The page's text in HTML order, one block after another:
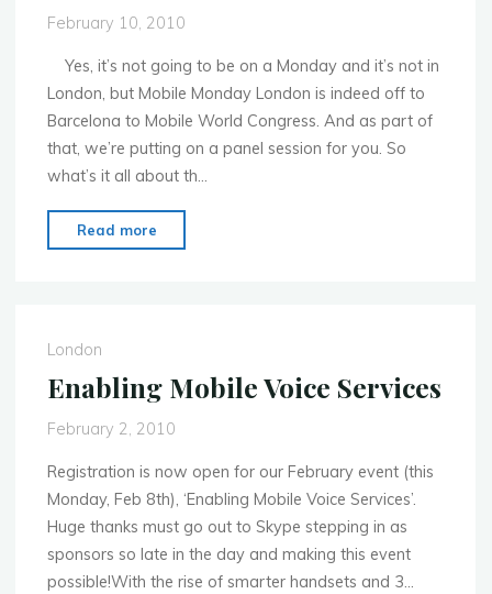
February 10, 2010
Yes, it’s not going to be on a Monday and it’s not in
London, but Mobile Monday London is indeed off to
Barcelona to Mobile World Congress. And as part of
that, we’re putting on a panel session for you. So
what’s it all about th…
Read more
event:
–
Tues
Feb
2010
in
Barcelona"
London
February 2, 2010
Registration is now open for our February event (this
Monday, Feb 8th), ‘Enabling Mobile Voice Services’.
Huge thanks must go out to Skype stepping in as
sponsors so late in the day and making this event
possible!With the rise of smarter handsets and 3…